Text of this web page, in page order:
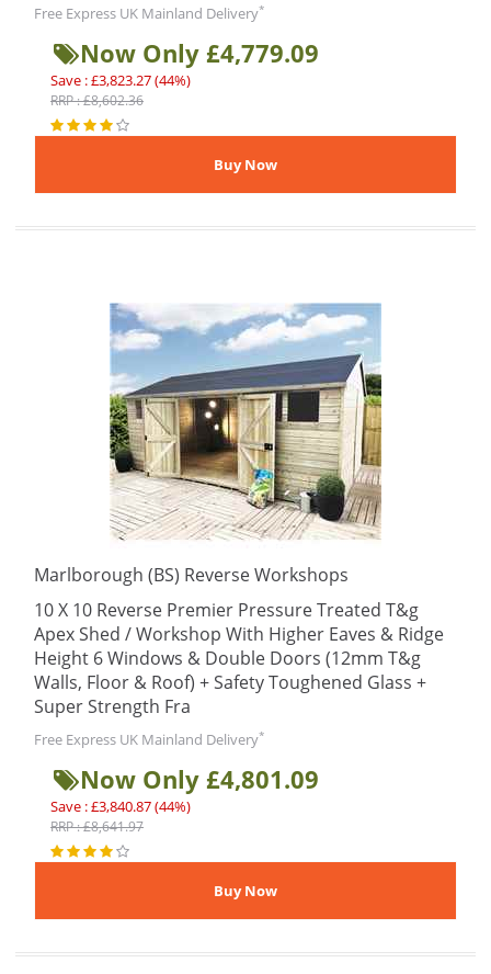
Free Express UK Mainland Delivery*
Now Only £4,779.09
Save : £3,823.27 (44%)
RRP : £8,602.36
Marlborough (BS) Reverse Workshops
10 X 10 Reverse Premier Pressure Treated T&g
Apex Shed / Workshop With Higher Eaves & Ridge
Height 6 Windows & Double Doors (12mm T&g
Walls, Floor & Roof) + Safety Toughened Glass +
Super Strength Fra
Free Express UK Mainland Delivery*
Now Only £4,801.09
Save : £3,840.87 (44%)
RRP : £8,641.97